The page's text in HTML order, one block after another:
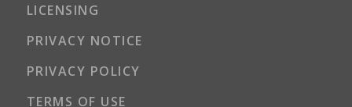
LICENSING
PRIVACY NOTICE
PRIVACY POLICY
TERMS OF USE